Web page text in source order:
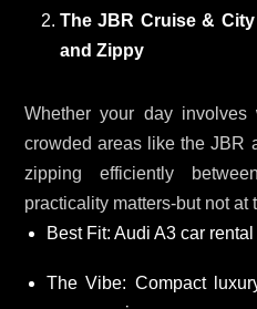
The JBR Cruise &
and Zippy
Whether your day involves
crowded areas like the JBR
zipping efficiently
practicality matters-but not at
Best Fit: Audi A3 car
The Vibe: Compact